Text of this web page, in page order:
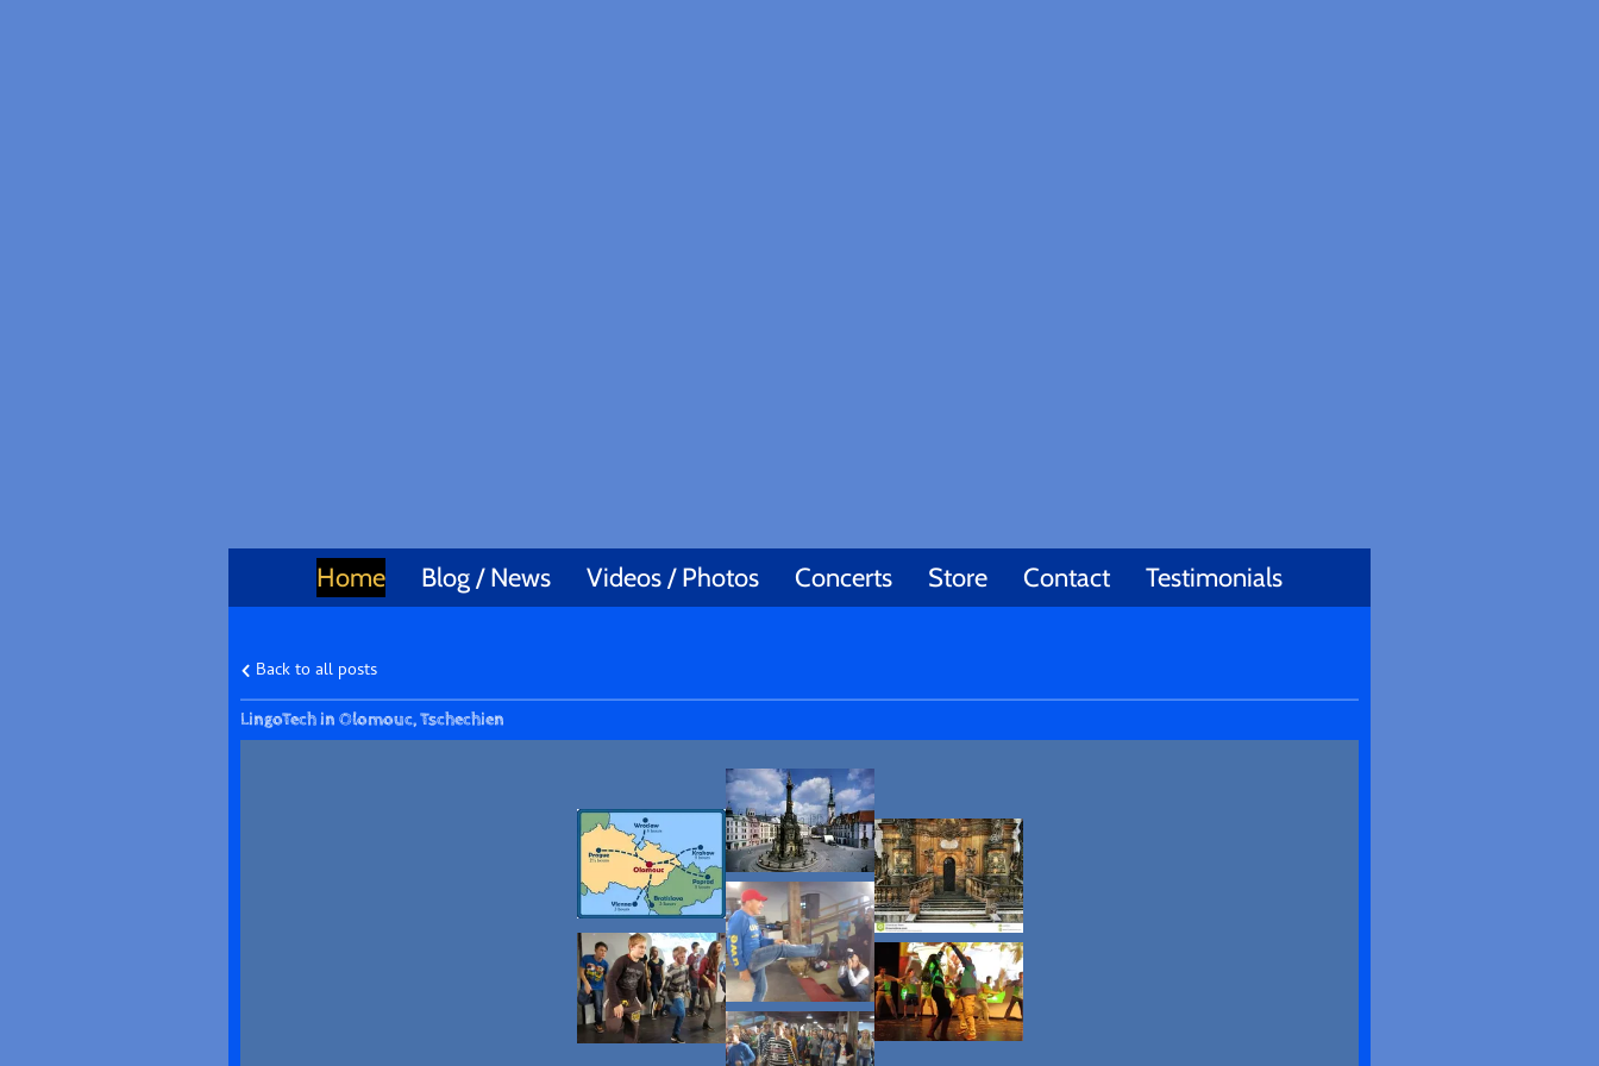
Home Blog / News Videos / Photos Concerts Store Contact Testimonials
Back to all posts
LingoTech in Olomouc, Tschechien